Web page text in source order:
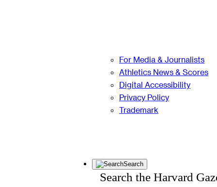
For Media & Journalists
Athletics News & Scores
Digital Accessibility
Privacy Policy
Trademark
Search
Search the Harvard